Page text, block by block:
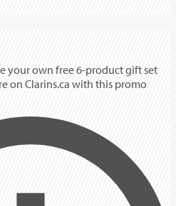
your own free 6-product gift set
on Clarins.ca with this promo